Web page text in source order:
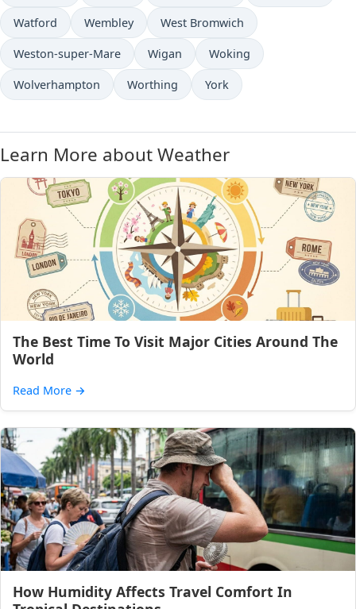
Watford Wembley West Bromwich
Weston-super-Mare Wigan Woking
Wolverhampton Worthing York
Learn More about Weather
The Best Time To Visit Major Cities Around The
World
Read More →
How Humidity Affects Travel Comfort In